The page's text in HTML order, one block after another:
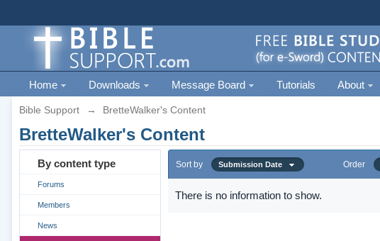
Home Downloads Message Board Tutorials About
Bible Support → BretteWalker's Content
BretteWalker's Content
By content type
Forums
Members
News
Sort by Submission Date Order
There is no information to show.